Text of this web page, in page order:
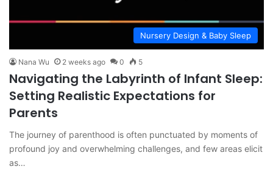
Nursery Design & Baby Sleep
Nana Wu 2 weeks ago 0 5
Navigating the Labyrinth of Infant Sleep:
Setting Realistic Expectations for
Parents
The journey of parenthood is often punctuated by moments of
profound joy and overwhelming challenges, and few areas elicit
as…